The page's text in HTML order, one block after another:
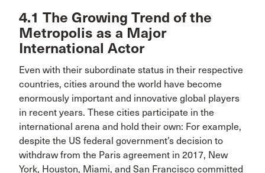
4.1 The Growing Trend of the
Metropolis as a Major
International Actor
Even with their subordinate status in their respective
countries, cities around the world have become
enormously important and innovative global players
in recent years. These cities participate in the
international arena and hold their own: For example,
despite the US federal government’s decision to
withdraw from the Paris agreement in 2017, New
York, Houston, Miami, and San Francisco committed